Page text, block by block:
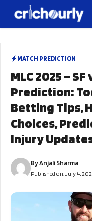
MATCH PREDICTION
MLC 2025 –
Prediction:
Betting Tips,
Choices,
Injury
ByAnjali Sharma
Published on: July 4,